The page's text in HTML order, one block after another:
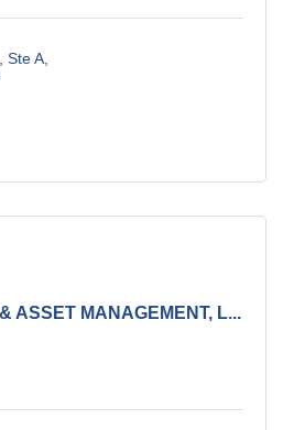
Ste A
ASSET MANAGEMENT, L...